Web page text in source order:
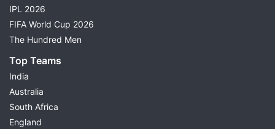
IPL 2026
FIFA World Cup 2026
The Hundred Men
Top Teams
India
Australia
South Africa
England